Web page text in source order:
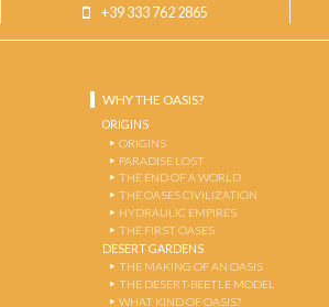
+39 333 762 2865
WHY THE OASIS?
ORIGINS
ORIGINS
PARADISE LOST
THE END OF A WORLD
THE OASES CIVILIZATION
HYDRAULIC EMPIRES
THE FIRST OASES
DESERT GARDENS
THE MAKING OF AN OASIS
THE DESERT-BEETLE MODEL
WHAT KIND OF OASIS?